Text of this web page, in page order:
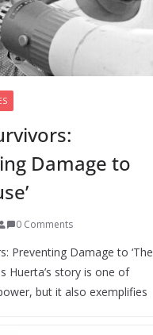
0 Comments
general pick hints at
abortion restrictions a
0 Comments
four new roles at The 19th
0 Comments
Damage to
0 Comments
Preventing Damage to ‘The
Huerta’s story is one of
but it also exemplifies